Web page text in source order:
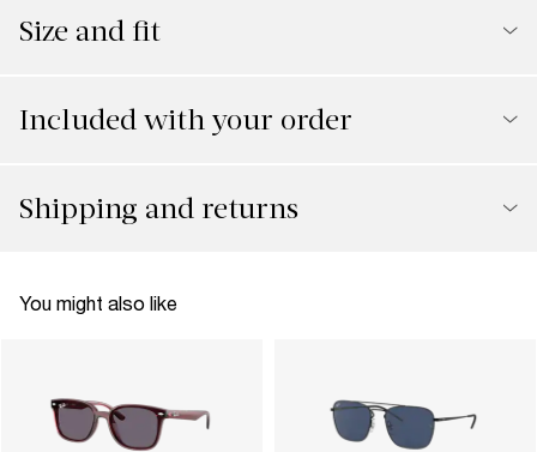
Size and fit
Included with your order
Shipping and returns
You might also like